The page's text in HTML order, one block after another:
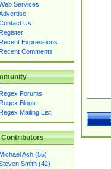
Services
Us
Expressions
Comments
Forums
Blogs
Mailing List
Contributors
Ash (55)
Smith (42)